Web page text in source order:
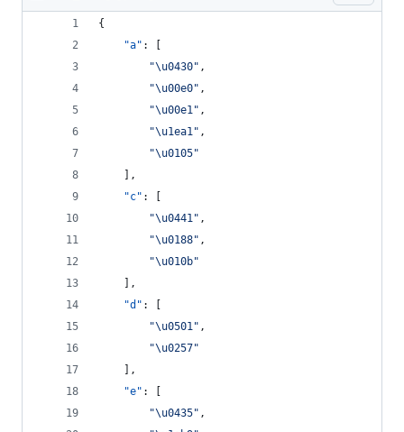
{
"a" : [
"\u0430" ,
"\u00e0" ,
"\u00e1 " ,
"\u1ea1 " ,
"\u0105"
    ],
"c" : [
"\u0441 " ,
"\u0188" ,
"\u010b"
    ],
"d" : [
"\u0501 " ,
"\u0257"
    ],
"e" : [
"\u0435" ,